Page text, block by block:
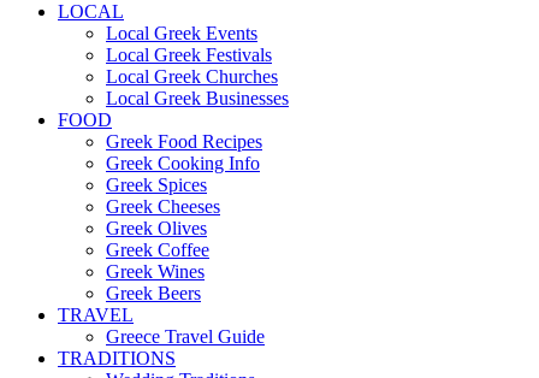
LOCAL
Local Greek Events
Local Greek Festivals
Local Greek Churches
Local Greek Businesses
FOOD
Greek Food Recipes
Greek Cooking Info
Greek Spices
Greek Cheeses
Greek Olives
Greek Coffee
Greek Wines
Greek Beers
TRAVEL
Greece Travel Guide
TRADITIONS